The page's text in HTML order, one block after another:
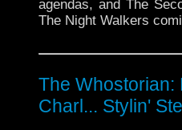
agendas, and The
The Night Walkers
The Whostorian:
Charl... Stylin'